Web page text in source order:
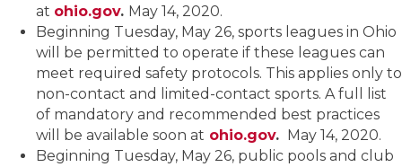
at ohio.gov. May 14, 2020.
Beginning Tuesday, May 26, sports leagues in Ohio
will be permitted to operate if these leagues can
meet required safety protocols. This applies only to
non-contact and limited-contact sports. A full list
of mandatory and recommended best practices
will be available soon at ohio.gov. May 14, 2020.
Beginning Tuesday, May 26, public pools and club